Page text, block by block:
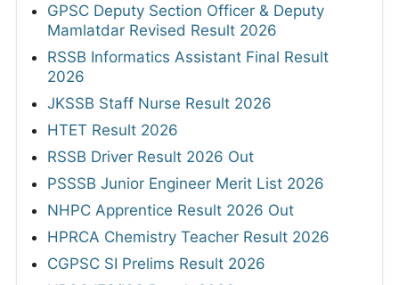
GPSC Deputy Section Officer & Deputy
Mamlatdar Revised Result 2026
RSSB Informatics Assistant Final Result
2026
JKSSB Staff Nurse Result 2026
HTET Result 2026
RSSB Driver Result 2026 Out
PSSSB Junior Engineer Merit List 2026
NHPC Apprentice Result 2026 Out
HPRCA Chemistry Teacher Result 2026
CGPSC SI Prelims Result 2026